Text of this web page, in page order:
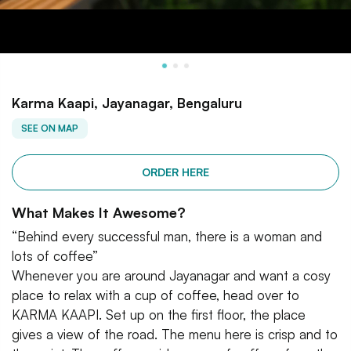
Karma Kaapi, Jayanagar, Bengaluru
SEE ON MAP
ORDER HERE
What Makes It Awesome?
“Behind every successful man, there is a woman and
lots of coffee”
Whenever you are around Jayanagar and want a cosy
place to relax with a cup of coffee, head over to
KARMA KAAPI. Set up on the first floor, the place
gives a view of the road. The menu here is crisp and to